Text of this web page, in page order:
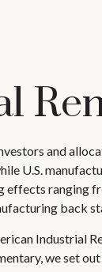
and
U.S.
ranging
back
Industrial
we set